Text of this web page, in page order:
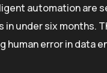
automation are
under six months.
human error in data